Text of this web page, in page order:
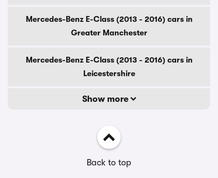
Mercedes-Benz E-Class (2013 - 2016) cars in
Greater Manchester
Mercedes-Benz E-Class (2013 - 2016) cars in
Leicestershire
Show more
Back to top